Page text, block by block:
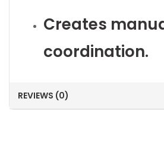
Creates
coordination.
REVIEWS (0)